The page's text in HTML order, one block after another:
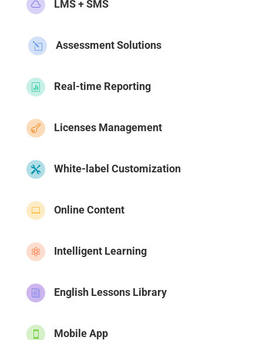
 LMS + SMS
l Assessment Solutions
 Real-time Reporting
 Licenses Management
 White-label Customization
 Online Content
 Intelligent Learning
i English Lessons Library
 Mobile App